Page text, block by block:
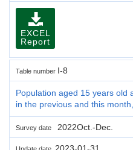
EXCEL
Report
Table number I-8
Population aged 15 years old
in the previous and this
Survey date 2022Oct.-Dec.
2023-01-31